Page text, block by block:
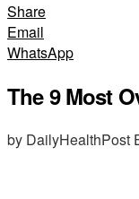
Share
Email
WhatsApp
The 9 Most
by DailyHealthPost